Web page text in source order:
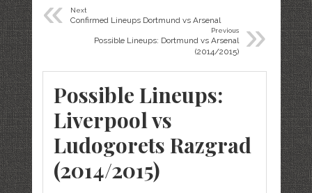
« Next
Confirmed Lineups Dortmund vs Arsenal »
Previous
Possible Lineups: Dortmund vs Arsenal
(2014/2015)
Possible Lineups:
Liverpool vs
Ludogorets Razgrad
(2014/2015)